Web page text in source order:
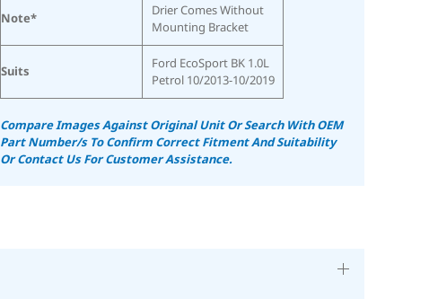
Note*
Drier Comes Without
Mounting Bracket
Suits
Ford EcoSport BK 1.0L
Petrol 10/2013-10/2019
Compare Images Against Original Unit Or Search With OEM
Part Number/s To Confirm Correct Fitment And Suitability
Or Contact Us For Customer Assistance.